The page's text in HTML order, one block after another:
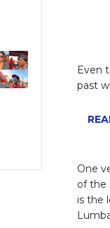
Even
past
One
of the
is the